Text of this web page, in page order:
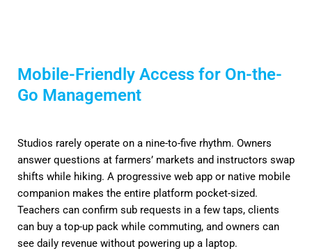
Mobile-Friendly Access for On-the-
Go Management
Studios rarely operate on a nine-to-five rhythm. Owners
answer questions at farmers’ markets and instructors swap
shifts while hiking. A progressive web app or native mobile
companion makes the entire platform pocket-sized.
Teachers can confirm sub requests in a few taps, clients
can buy a top-up pack while commuting, and owners can
see daily revenue without powering up a laptop.